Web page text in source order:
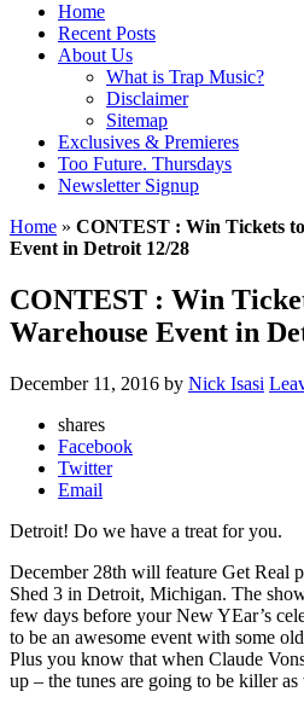
Home
Recent Posts
About Us
What is Trap Music?
Disclaimer
Sitemap
Exclusives & Premieres
Too Future. Thursdays
Newsletter Signup
Home » CONTEST : Win Tickets to
Event in Detroit 12/28
CONTEST : Win
Warehouse Event in
December 11, 2016 by Nick Isasi
shares
Facebook
Twitter
Email
Detroit! Do we have a treat for you.
December 28th will feature Get Real
Shed 3 in Detroit, Michigan. The
few days before your New YEar’s
to be an awesome event with some
Plus you know that when Claude
up – the tunes are going to be killer as